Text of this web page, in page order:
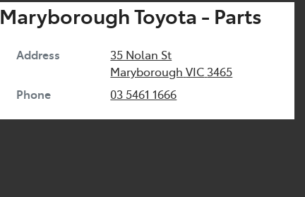
Maryborough Toyota - Parts
Address
35 Nolan St
Maryborough VIC 3465
Phone
03 5461 1666